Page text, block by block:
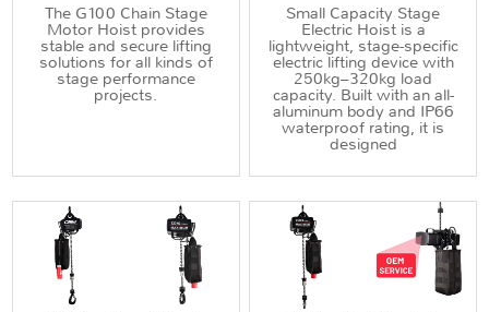
The G100 Chain Stage
Motor Hoist provides
stable and secure lifting
solutions for all kinds of
stage performance
projects.
Small Capacity Stage
Electric Hoist is a
lightweight, stage-specific
electric lifting device with
250kg–320kg load
capacity. Built with an all-
aluminum body and IP66
waterproof rating, it is
designed